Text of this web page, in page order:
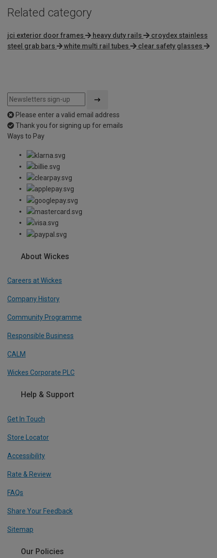
Related category
jci exterior door frames heavy duty rails
croydex stainless
steel grab bars
white multi rail tubes clear safety glasses
Please enter a valid email address
Thank you for signing up for emails
Ways to Pay
About Wickes
Careers at Wickes
Company History
Community Programme
Responsible Business
CALM
Wickes Corporate PLC
Help & Support
Get In Touch
Store Locator
Accessibility
Rate & Review
FAQs
Share Your Feedback
Sitemap
Our Policies